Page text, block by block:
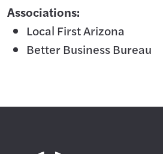
Associations:
Local First Arizona
Better Business Bureau